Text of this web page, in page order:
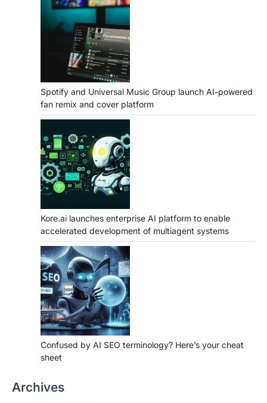
Spotify and Universal Music Group launch AI-powered
fan remix and cover platform
Kore.ai launches enterprise AI platform to enable
accelerated development of multiagent systems
Confused by AI SEO terminology? Here’s your cheat
sheet
Archives